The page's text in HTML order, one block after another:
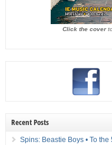
Click the cover
Recent Posts
Spins: Beastie Boys • To